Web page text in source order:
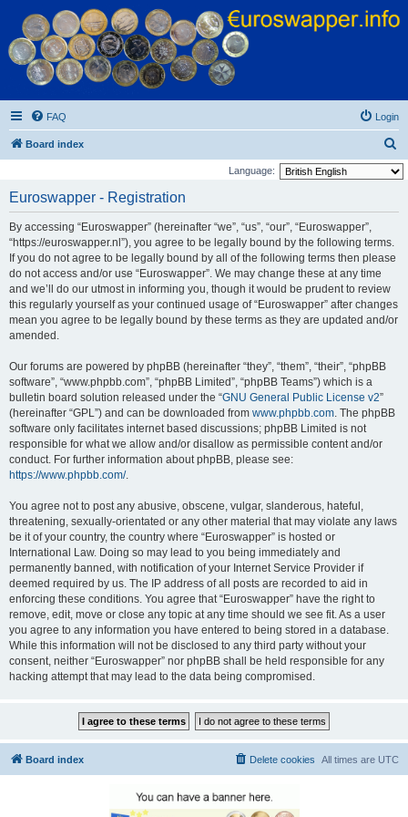
Euroswapper
Euroswapper.info
FAQ Login
Board index
e
r
Language:
Euroswapper - Registration
By accessing “Euroswapper” (hereinafter “we”, “us”, “our”, “Euroswapper”,
“https://euroswapper.nl”), you agree to be legally bound by the following terms.
If you do not agree to be legally bound by all of the following terms then please
do not access and/or use “Euroswapper”. We may change these at any time
and we’ll do our utmost in informing you, though it would be prudent to review
this regularly yourself as your continued usage of “Euroswapper” after changes
mean you agree to be legally bound by these terms as they are updated and/or
amended.
Our forums are powered by phpBB (hereinafter “they”, “them”, “their”, “phpBB
software”, “www.phpbb.com”, “phpBB Limited”, “phpBB Teams”) which is a
bulletin board solution released under the “GNU General Public License v2”
(hereinafter “GPL”) and can be downloaded from www.phpbb.com. The phpBB
software only facilitates internet based discussions; phpBB Limited is not
responsible for what we allow and/or disallow as permissible content and/or
conduct. For further information about phpBB, please see:
https://www.phpbb.com/.
You agree not to post any abusive, obscene, vulgar, slanderous, hateful,
threatening, sexually-orientated or any other material that may violate any laws
be it of your country, the country where “Euroswapper” is hosted or
International Law. Doing so may lead to you being immediately and
permanently banned, with notification of your Internet Service Provider if
deemed required by us. The IP address of all posts are recorded to aid in
enforcing these conditions. You agree that “Euroswapper” have the right to
remove, edit, move or close any topic at any time should we see fit. As a user
you agree to any information you have entered to being stored in a database.
While this information will not be disclosed to any third party without your
consent, neither “Euroswapper” nor phpBB shall be held responsible for any
hacking attempt that may lead to the data being compromised.
Board index All times are UTC
Delete cookies